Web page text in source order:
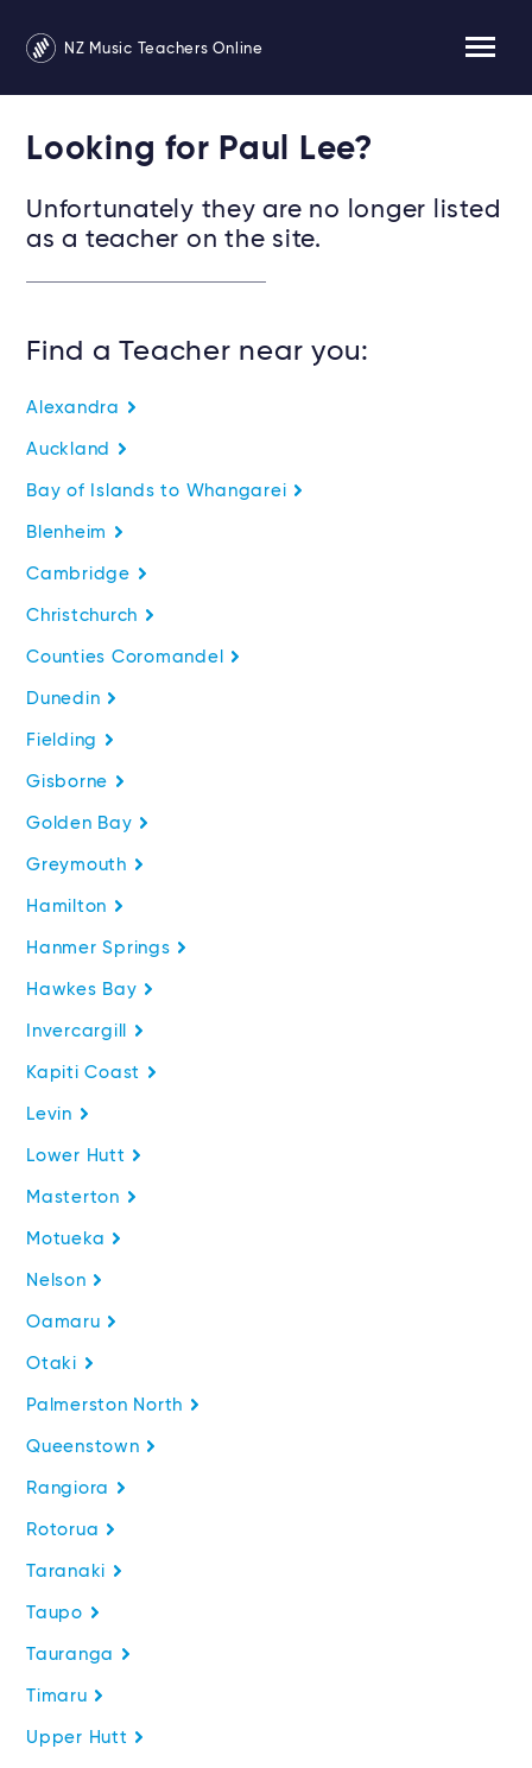
NZ Music Teachers Online
Looking for Paul Lee?
Unfortunately they are no longer listed
as a teacher on the site.
Find a Teacher near you:
Alexandra
Auckland
Bay of Islands to Whangarei
Blenheim
Cambridge
Christchurch
Counties Coromandel
Dunedin
Fielding
Gisborne
Golden Bay
Greymouth
Hamilton
Hanmer Springs
Hawkes Bay
Invercargill
Kapiti Coast
Levin
Lower Hutt
Masterton
Motueka
Nelson
Oamaru
Otaki
Palmerston North
Queenstown
Rangiora
Rotorua
Taranaki
Taupo
Tauranga
Timaru
Upper Hutt